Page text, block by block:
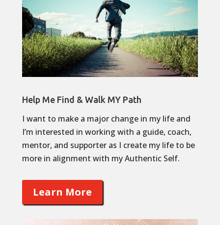
Help Me Find & Walk MY Path
I want to make a major change in my life and
I’m interested in working with a guide, coach,
mentor, and supporter as I create my life to be
more in alignment with my Authentic Self.
Learn More